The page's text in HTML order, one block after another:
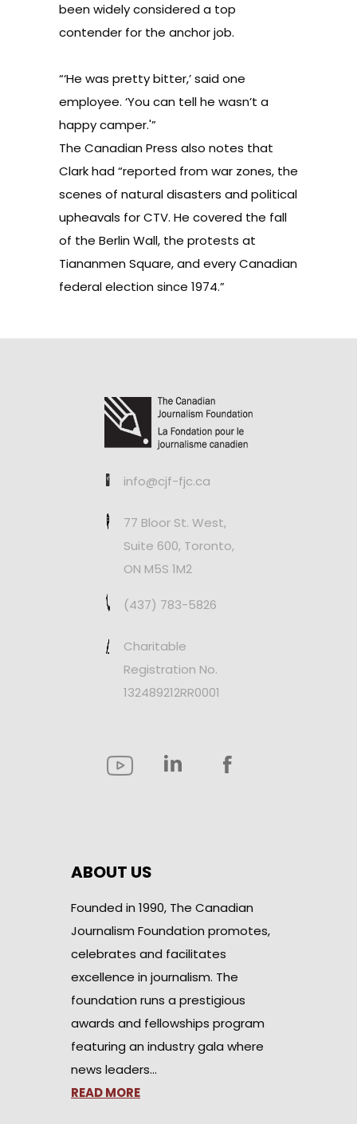
been widely considered a top
contender for the anchor job.
“‘He was pretty bitter,’ said one
employee. ‘You can tell he wasn’t a
happy camper.'”
The Canadian Press also notes that
Clark had “reported from war zones, the
scenes of natural disasters and political
upheavals for CTV. He covered the fall
of the Berlin Wall, the protests at
Tiananmen Square, and every Canadian
federal election since 1974.”
info@cjf-fjc.ca
77 Bloor St. West,
Suite 600, Toronto,
ON M5S 1M2
(437) 783-5826
Charitable
Registration No.
132489212RR0001
ABOUT US
Founded in 1990, The Canadian
Journalism Foundation promotes,
celebrates and facilitates
excellence in journalism. The
foundation runs a prestigious
awards and fellowships program
featuring an industry gala where
news leaders…
READ MORE